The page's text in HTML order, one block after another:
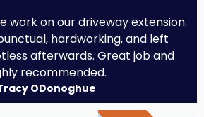
work on our driveway extension.
hardworking, and left
afterwards. Great job and
recommended.
ODonoghue